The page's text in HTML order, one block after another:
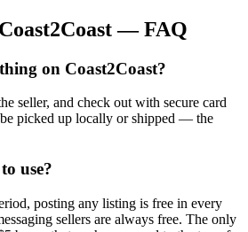
— FAQ
on Coast2Coast?
seller, and check out with secure card
picked up locally or shipped — the
use?
posting any listing is free in every
sellers are always free. The only